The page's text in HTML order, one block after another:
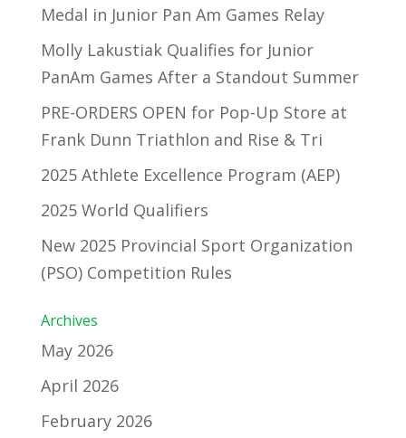
Medal in Junior Pan Am Games Relay
Molly Lakustiak Qualifies for Junior
PanAm Games After a Standout Summer
PRE-ORDERS OPEN for Pop-Up Store at
Frank Dunn Triathlon and Rise & Tri
2025 Athlete Excellence Program (AEP)
2025 World Qualifiers
New 2025 Provincial Sport Organization
(PSO) Competition Rules
Archives
May 2026
April 2026
February 2026